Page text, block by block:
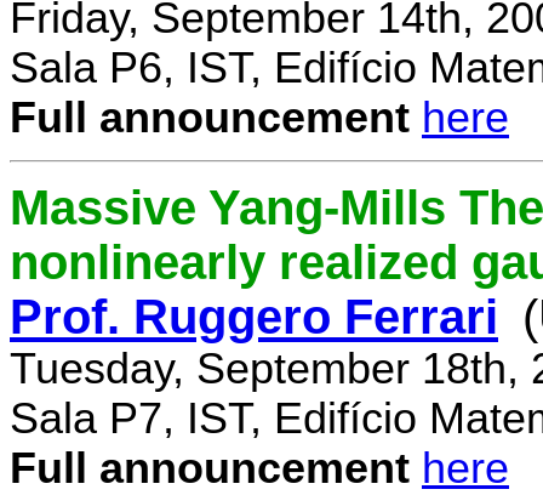
Friday, September 14th,
Sala P6, IST, Edifício
Full announcement here
Massive Yang-Mills
nonlinearly realized
Prof. Ruggero Ferrari
Tuesday, September 18th,
Sala P7, IST, Edifício
Full announcement here